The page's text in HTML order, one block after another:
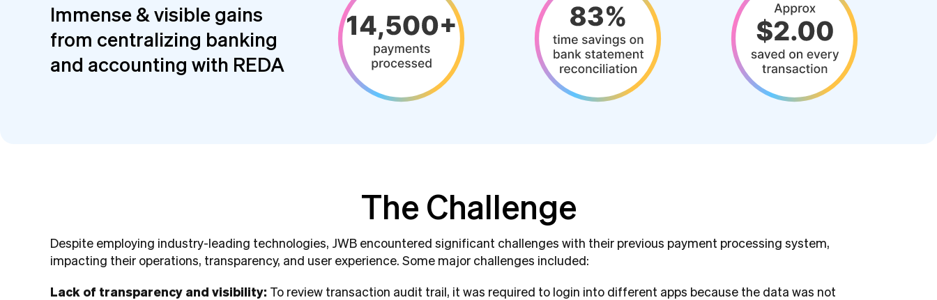
Immense & visible gains
from centralizing banking
and accounting with REDA
The Challenge
Despite employing industry-leading technologies, JWB encountered significant challenges with their previous payment processing system,
impacting their operations, transparency, and user experience. Some major challenges included:
Lack of transparency and visibility: To review transaction audit trail, it was required to login into different apps because the data was not